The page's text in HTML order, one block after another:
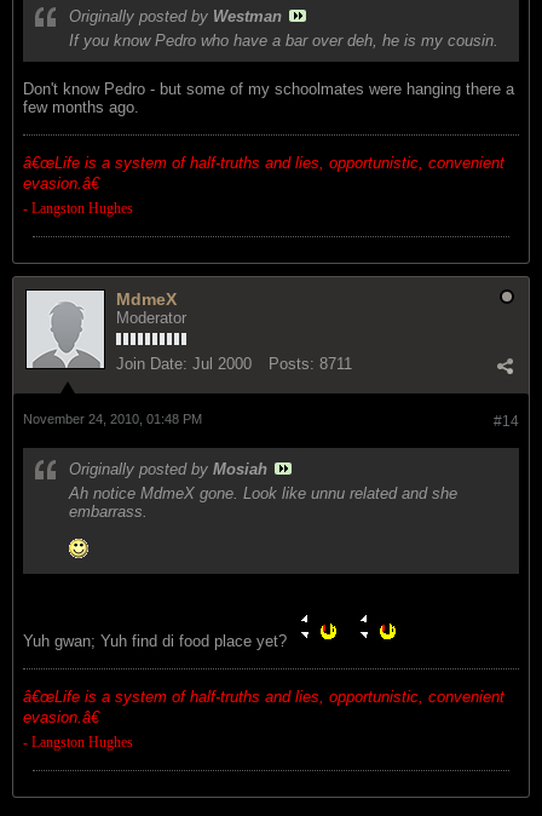
Originally posted by Westman
If you know Pedro who have a bar over deh, he is my cousin.
Don't know Pedro - but some of my schoolmates were hanging there a
few months ago.
â€œLife is a system of half-truths and lies, opportunistic, convenient
evasion.â€
- Langston Hughes
MdmeX
Moderator
Join Date: Jul 2000 Posts: 8711
#14
November 24, 2010, 01:48 PM
Originally posted by Mosiah
Ah notice MdmeX gone. Look like unnu related and she
embarrass.
Yuh gwan; Yuh find di food place yet?
â€œLife is a system of half-truths and lies, opportunistic, convenient
evasion.â€
- Langston Hughes